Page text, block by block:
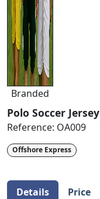
Branded
Polo Soccer Jersey
Reference: OA009
Offshore Express
Details Price